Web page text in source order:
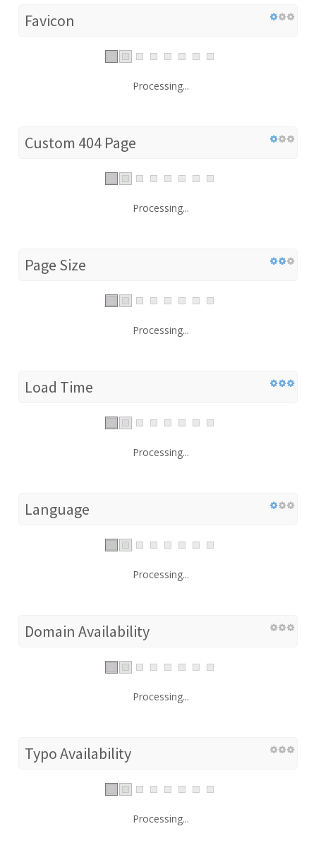
Favicon
Processing...
Custom 404 Page
Processing...
Page Size
Processing...
Load Time
Processing...
Language
Processing...
Domain Availability
Processing...
Typo Availability
Processing...